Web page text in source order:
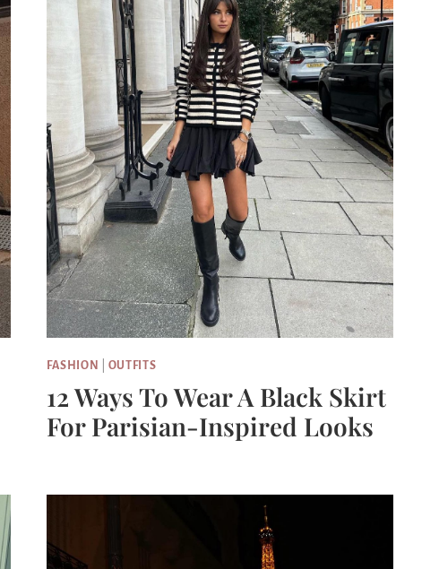
FASHION OUTFITS
12 Ways To Wear A Black Skirt
For Parisian-Inspired Looks